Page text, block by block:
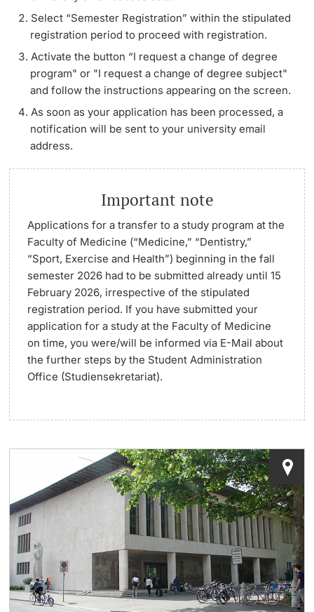
Further information
Donors & Alumni
Further information
Lecturers
Further information
Student Advice Center
Academic Advice
Five reasons for studying in Basel
In My Studies
Course Registration
Semester Registration
Desired Scenario
Address and Name Changes / Naturalization
Dates
Documents & Verification
Welcome to the University of Basel
Course Auditors
Student Life
Campus Stories
Advice & Support
Academic Advice
University
Select “Semester Registration” within the stipulated
registration period to proceed with registration.
Activate the button “I request a change of degree
program" or "I request a change of degree subject"
and follow the instructions appearing on the screen.
As soon as your application has been processed, a
notification will be sent to your university email
address.
Important note
Applications for a transfer to a study program at the
Faculty of Medicine (“Medicine,” “Dentistry,”
“Sport, Exercise and Health”) beginning in the fall
semester 2026 had to be submitted already until15
February 2026, irrespective of the stipulated
registration period. If you have submitted your
application for a study at the Faculty of Medicine
on time, you were/will be informed via E-Mail about
the further steps by the Student Administration
Office (Studiensekretariat).